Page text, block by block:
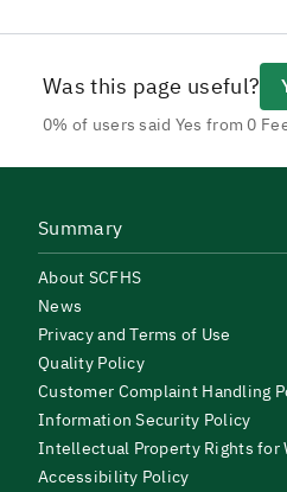
Was this page useful?
0% of users said Yes from 0
Summary
About SCFHS
News
Privacy and Terms of Use
Quality Policy
Customer Complaint Handling
Information Security Policy
Intellectual Property Rights for
Accessibility Policy